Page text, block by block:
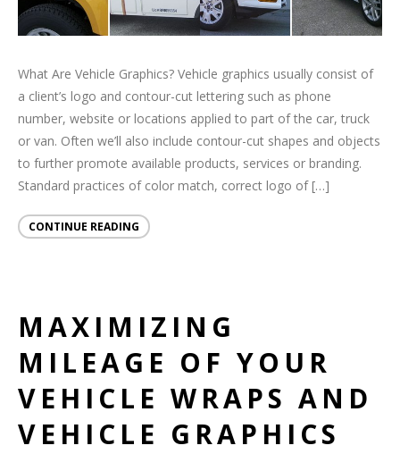
What Are Vehicle Graphics? Vehicle graphics usually consist of
a client’s logo and contour-cut lettering such as phone
number, website or locations applied to part of the car, truck
or van. Often we’ll also include contour-cut shapes and objects
to further promote available products, services or branding.
Standard practices of color match, correct logo of […]
CONTINUE READING
MAXIMIZING
MILEAGE OF YOUR
VEHICLE WRAPS AND
VEHICLE GRAPHICS